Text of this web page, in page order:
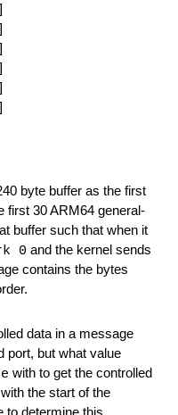
byte buffer as the first
first 30 ARM64 general-
buffer such that when it
0 and the kernel sends
contains the bytes
data in a message
port, but what value
with to get the controlled
the start of the
to determine this